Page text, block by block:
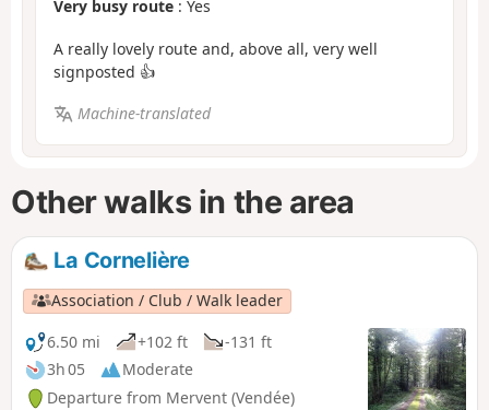
Very busy route : Yes
A really lovely route and, above all, very well
signposted 👍
Machine-translated
Other walks in the area
La Cornelière
Association / Club / Walk leader
6.50 mi
+102 ft
-131 ft
3h 05
Moderate
Departure from Mervent (Vendée)